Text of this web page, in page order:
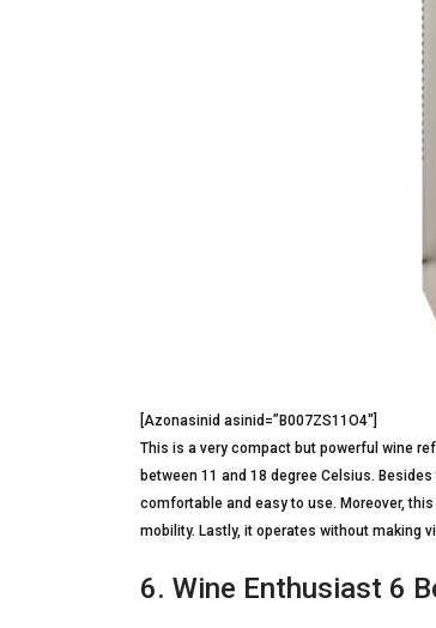
[Azonasinid asinid=”B007ZS11O4″]
This is a very compact but powerful wine
between 11 and 18 degree Celsius.
comfortable and easy to use. Moreover,
mobility. Lastly, it operates without making
6. Wine Enthusiast 6